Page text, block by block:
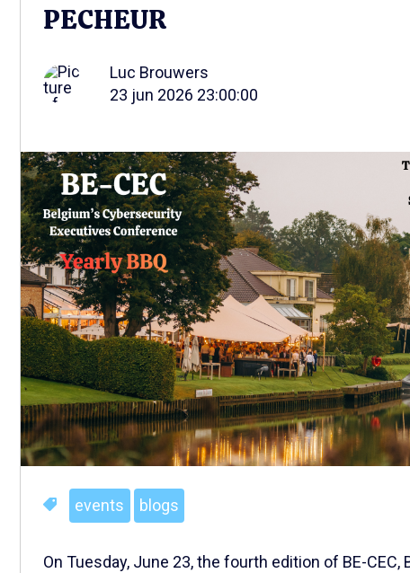
PECHEUR
Luc Brouwers
23 jun 2026 23:00:00
events blogs
On Tuesday, June 23, the fourth edition of BE-CEC,